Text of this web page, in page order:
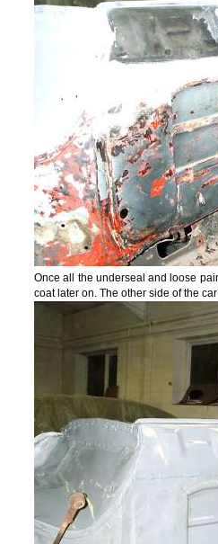
Once all the underseal and loose
coat later on. The other side of the